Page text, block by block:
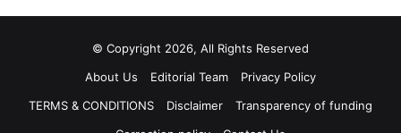
© Copyright 2026, All Rights Reserved
About Us
Editorial Team
Privacy Policy
TERMS & CONDITIONS
Disclaimer
Transparency of funding